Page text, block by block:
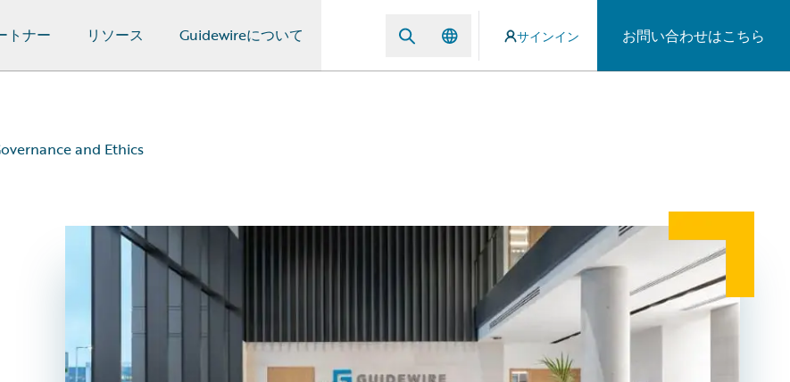
トナー リソース Guidewireについて サインイン お問い合わせはこちら
and Ethics